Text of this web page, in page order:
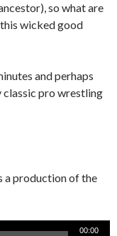
so what are
wicked good
and perhaps
classic pro wrestling
a production of the
00:00